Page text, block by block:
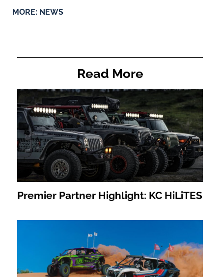
MORE: NEWS
Read More
Premier Partner Highlight: KC HiLiTES